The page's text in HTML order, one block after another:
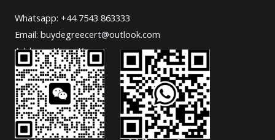
Whatsapp: +44 7543 863333
Email: buydegreecert@outlook.com
Address: Hong Kong.